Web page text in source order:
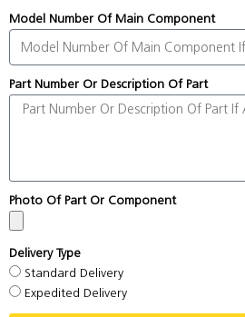
Model Number Of Main Component
Part Number Or Description Of Part
Photo Of Part Or Component
Delivery Type
Standard Delivery
Expedited Delivery